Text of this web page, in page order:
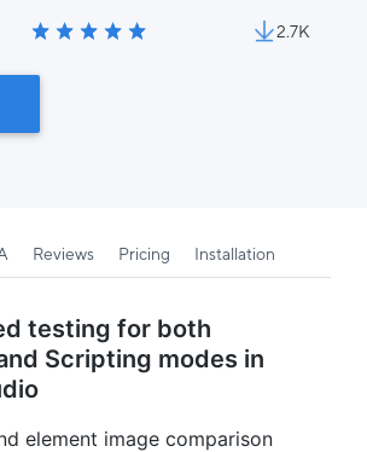
2.7K
Reviews Pricing Installation
testing for both
Scripting modes in
element image comparison